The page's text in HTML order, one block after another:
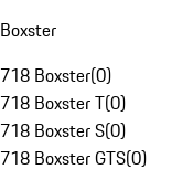
Boxster
718 Boxster(0)
718 Boxster T(0)
718 Boxster S(0)
718 Boxster GTS(0)